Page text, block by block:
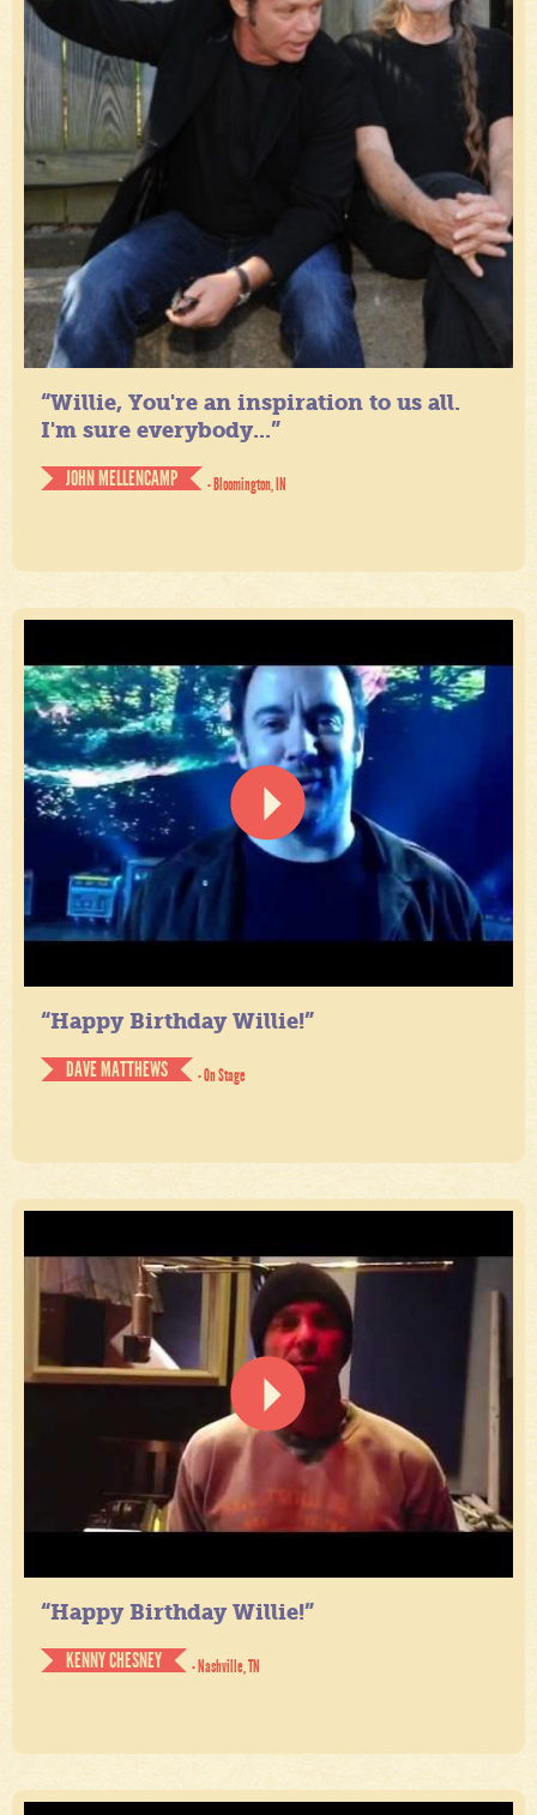
“Willie, You're an inspiration to us all.
I'm sure everybody...”
JOHN MELLENCAMP
- Bloomington, IN
“Happy Birthday Willie!”
DAVE MATTHEWS
- On Stage
“Happy Birthday Willie!”
KENNY CHESNEY
- Nashville, TN